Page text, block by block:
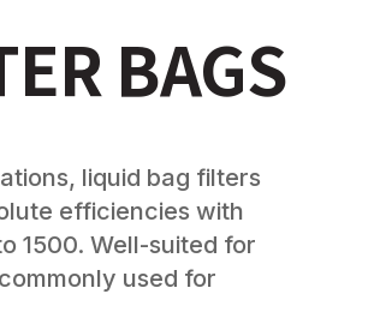
BAGS
liquid bag filters
efficiencies with
1500. Well-suited for
used for